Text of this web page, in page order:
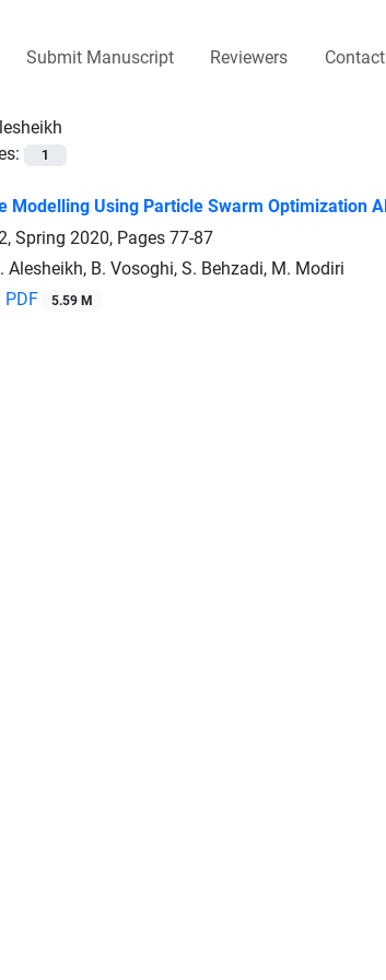
Submit Manuscript Reviewers
1
Modelling Using Particle Swarm
Spring 2020, Pages 77-87
Alesheikh, B. Vosoghi, S. Behzadi, M. Modiri
PDF 5.59 M